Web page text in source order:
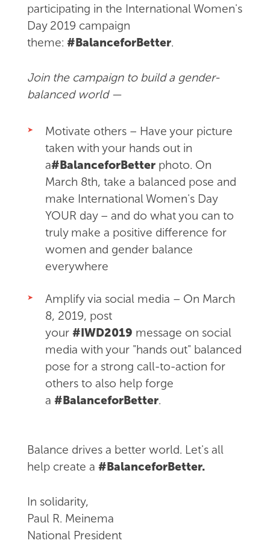
participating in the International Women's
Day 2019 campaign
theme: #BalanceforBetter.
Join the campaign to build a gender-
balanced world —
Motivate others – Have your picture
taken with your hands out in
a#BalanceforBetter photo. On
March 8th, take a balanced pose and
make International Women's Day
YOUR day – and do what you can to
truly make a positive difference for
women and gender balance
everywhere
Amplify via social media – On March
8, 2019, post
your #IWD2019 message on social
media with your "hands out" balanced
pose for a strong call-to-action for
others to also help forge
a #BalanceforBetter.
Balance drives a better world. Let's all
help create a #BalanceforBetter.
In solidarity,
Paul R. Meinema
National President